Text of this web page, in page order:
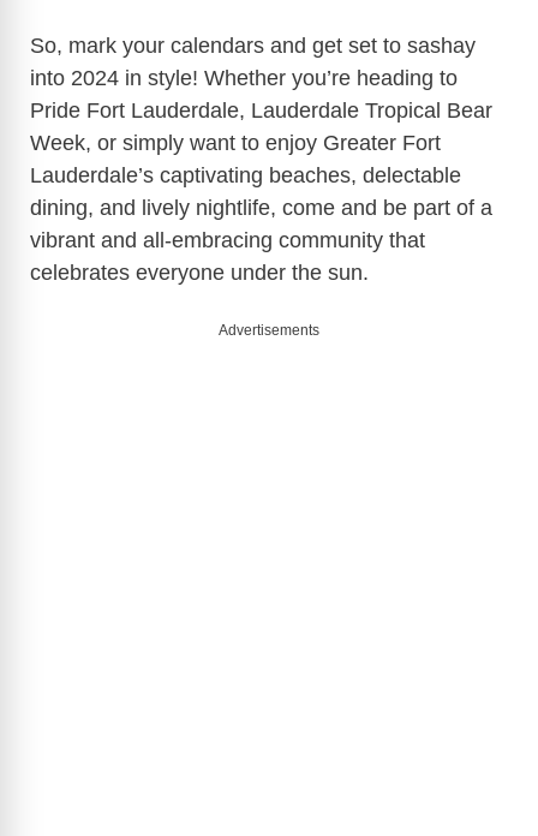
So, mark your calendars and get set to sashay
into 2024 in style! Whether you’re heading to
Pride Fort Lauderdale, Lauderdale Tropical Bear
Week, or simply want to enjoy Greater Fort
Lauderdale’s captivating beaches, delectable
dining, and lively nightlife, come and be part of a
vibrant and all-embracing community that
celebrates everyone under the sun.
Advertisements